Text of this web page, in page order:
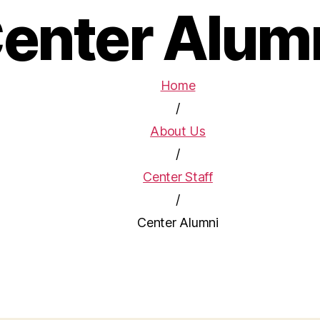
Home
/
About Us
/
Center Staff
/
Center Alumni